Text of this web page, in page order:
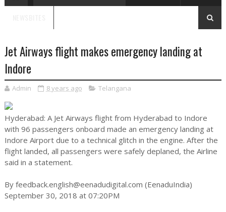
Jet Airways flight makes emergency landing at
Indore
Admin 8 years ago Telangana
Hyderabad: A Jet Airways flight from Hyderabad to Indore
with 96 passengers onboard made an emergency landing at
Indore Airport due to a technical glitch in the engine. After the
flight landed, all passengers were safely deplaned, the Airline
said in a statement.
By feedback.english@eenadudigital.com (EenaduIndia)
September 30, 2018 at 07:20PM